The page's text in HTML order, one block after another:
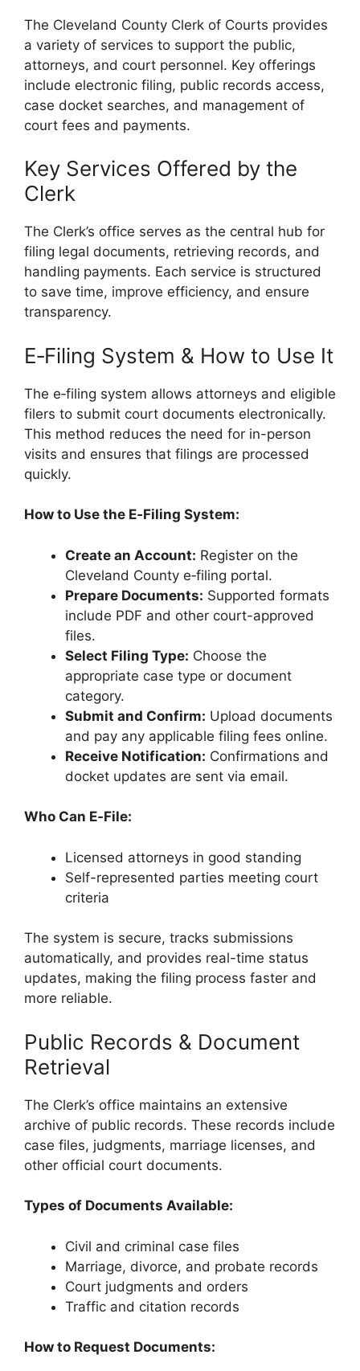
The Cleveland County Clerk of Courts provides
a variety of services to support the public,
attorneys, and court personnel. Key offerings
include electronic filing, public records access,
case docket searches, and management of
court fees and payments.
Key Services Offered by the
Clerk
The Clerk’s office serves as the central hub for
filing legal documents, retrieving records, and
handling payments. Each service is structured
to save time, improve efficiency, and ensure
transparency.
E‑Filing System & How to Use It
The e‑filing system allows attorneys and eligible
filers to submit court documents electronically.
This method reduces the need for in-person
visits and ensures that filings are processed
quickly.
How to Use the E‑Filing System:
Create an Account: Register on the
Cleveland County e‑filing portal.
Prepare Documents: Supported formats
include PDF and other court-approved
files.
Select Filing Type: Choose the
appropriate case type or document
category.
Submit and Confirm: Upload documents
and pay any applicable filing fees online.
Receive Notification: Confirmations and
docket updates are sent via email.
Who Can E‑File:
Licensed attorneys in good standing
Self-represented parties meeting court
criteria
The system is secure, tracks submissions
automatically, and provides real-time status
updates, making the filing process faster and
more reliable.
Public Records & Document
Retrieval
The Clerk’s office maintains an extensive
archive of public records. These records include
case files, judgments, marriage licenses, and
other official court documents.
Types of Documents Available:
Civil and criminal case files
Marriage, divorce, and probate records
Court judgments and orders
Traffic and citation records
How to Request Documents: